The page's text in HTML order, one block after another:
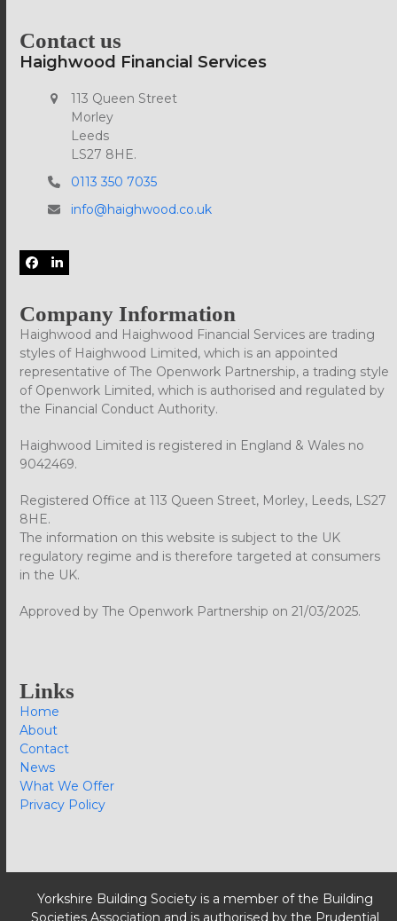
Contact us
Haighwood Financial Services
113 Queen Street
Morley
Leeds
LS27 8HE.
0113 350 7035
info@haighwood.co.uk
Facebook
LinkedIn
Company Information
Haighwood and Haighwood Financial Services are trading
styles of Haighwood Limited, which is an appointed
representative of The Openwork Partnership, a trading style
of Openwork Limited, which is authorised and regulated by
the Financial Conduct Authority.
Haighwood Limited is registered in England & Wales no
9042469.
Registered Office at 113 Queen Street, Morley, Leeds, LS27
8HE.
The information on this website is subject to the UK
regulatory regime and is therefore targeted at consumers
in the UK.
Approved by The Openwork Partnership on 21/03/2025.
Links
Home
About
Contact
News
What We Offer
Privacy Policy
Yorkshire Building Society is a member of the Building
Societies Association and is authorised by the Prudential